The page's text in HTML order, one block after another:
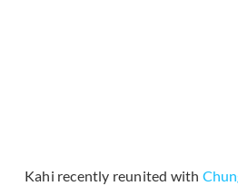
Kahi recently reunited with